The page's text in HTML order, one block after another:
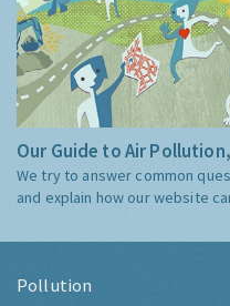
Our Guide to Air
We try to answer common
and explain how our website
Pollution